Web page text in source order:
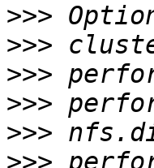
>>>
>>>
>>>
>>>
>>>
>>>